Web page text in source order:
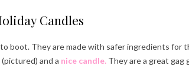
Candles
boot. They are made with safer ingredients for
(pictured) and a nice candle. They are a great gag